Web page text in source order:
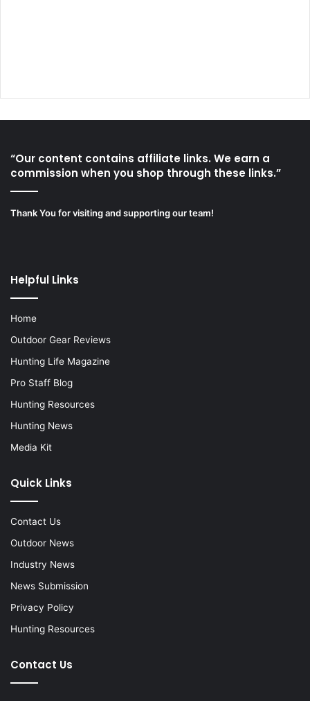
“Our content contains affiliate links. We earn a
commission when you shop through these links.”
Thank You for visiting and supporting our team!
Helpful Links
Home
Outdoor Gear Reviews
Hunting Life Magazine
Pro Staff Blog
Hunting Resources
Hunting News
Media Kit
Quick Links
Contact Us
Outdoor News
Industry News
News Submission
Privacy Policy
Hunting Resources
Contact Us